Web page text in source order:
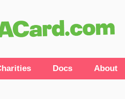
Docs About